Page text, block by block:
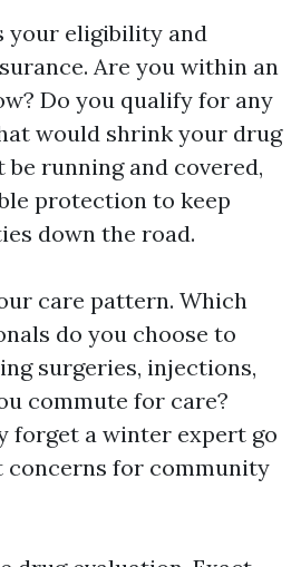
your eligibility and
Are you within an
Do you qualify for any
would shrink your drug
running and covered,
protection to keep
down the road.
care pattern. Which
do you choose to
surgeries, injections,
commute for care?
forget a winter expert go
concerns for community